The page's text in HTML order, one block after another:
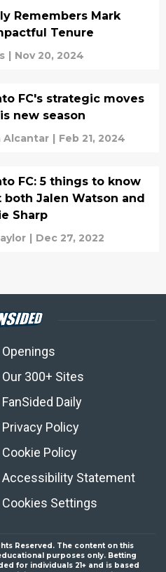
Remembers Mark
Tenure
| Nov 20, 2024
FC's strategic moves
new season
Alcantar | Feb 21, 2024
FC: 5 things to know
both Jalen Watson and
Sharp
| Dec 27, 2022
Openings
Our 300+ Sites
FanSided Daily
Privacy Policy
Cookie Policy
Accessibility Statement
Cookies Settings
Reserved. The content on this
purposes only. Betting
for individuals 21+ and is based